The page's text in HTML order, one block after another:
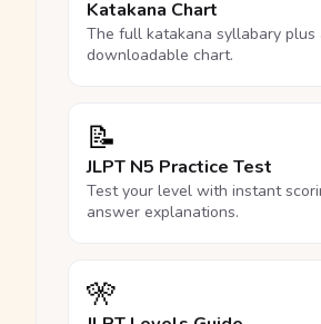
Katakana Chart
The full katakana syllabary plus
downloadable chart.
📝
JLPT N5 Practice Test
Test your level with instant
answer explanations.
🎌